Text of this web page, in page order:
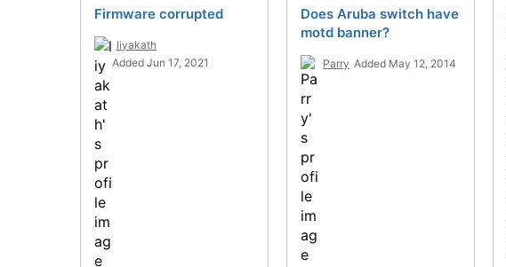
Firmware corrupted
liyakath
Added Jun 17, 2021
Does Aruba switch have
motd banner?
Parry Added May 12, 2014